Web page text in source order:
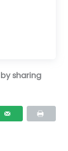
sharing